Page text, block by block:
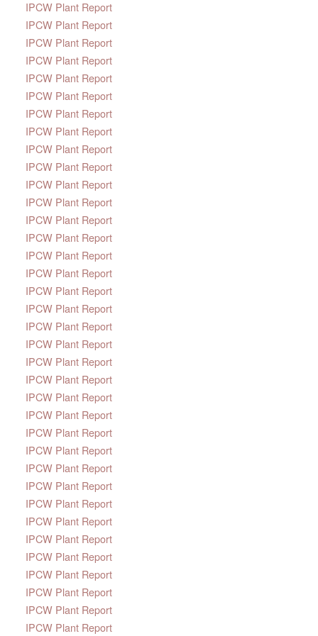
IPCW Plant Report
IPCW Plant Report
IPCW Plant Report
IPCW Plant Report
IPCW Plant Report
IPCW Plant Report
IPCW Plant Report
IPCW Plant Report
IPCW Plant Report
IPCW Plant Report
IPCW Plant Report
IPCW Plant Report
IPCW Plant Report
IPCW Plant Report
IPCW Plant Report
IPCW Plant Report
IPCW Plant Report
IPCW Plant Report
IPCW Plant Report
IPCW Plant Report
IPCW Plant Report
IPCW Plant Report
IPCW Plant Report
IPCW Plant Report
IPCW Plant Report
IPCW Plant Report
IPCW Plant Report
IPCW Plant Report
IPCW Plant Report
IPCW Plant Report
IPCW Plant Report
IPCW Plant Report
IPCW Plant Report
IPCW Plant Report
IPCW Plant Report
IPCW Plant Report